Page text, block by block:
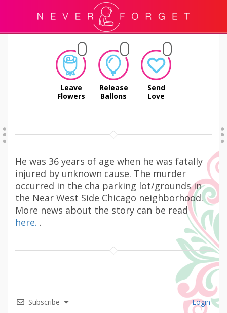
Leave
Flowers
Release
Ballons
Send
Love
He was 36 years of age when he was fatally
injured by unknown cause. The murder
occurred in the cha parking lot/grounds in
the Near West Side Chicago neighborhood.
More news about the story can be read
here. .
Subscribe Login